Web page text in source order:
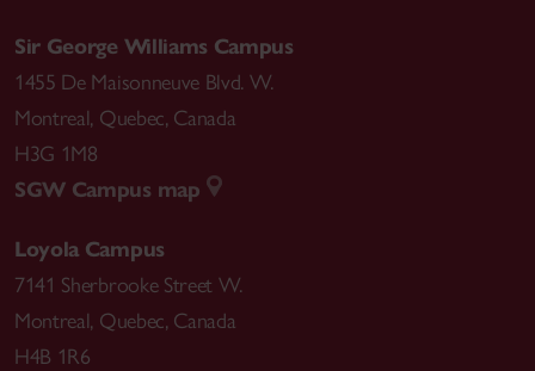
Sir George Williams Campus
1455 De Maisonneuve Blvd. W.
Montreal, Quebec, Canada
H3G 1M8
SGW Campus map
Loyola Campus
7141 Sherbrooke Street W.
Montreal, Quebec, Canada
H4B 1R6